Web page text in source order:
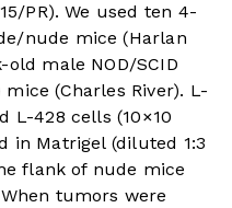
PR). We used ten 4-
nude mice (Harlan
male NOD/SCID
(Charles River). L-
L-428 cells (10×10
in Matrigel (diluted 1:3
flank of nude mice
tumors were